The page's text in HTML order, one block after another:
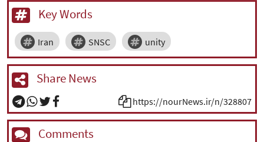
Key Words
Iran SNSC unity
Share News
https://nourNews.ir/n/328807
Comments